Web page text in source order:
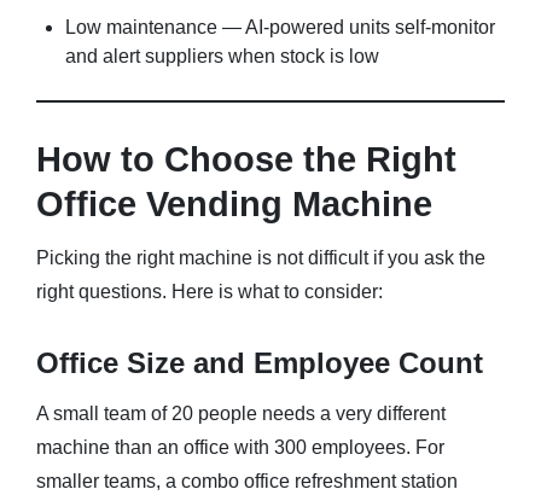
Low maintenance — AI-powered units self-monitor
and alert suppliers when stock is low
How to Choose the Right
Office Vending Machine
Picking the right machine is not difficult if you ask the
right questions. Here is what to consider:
Office Size and Employee Count
A small team of 20 people needs a very different
machine than an office with 300 employees. For
smaller teams, a combo office refreshment station